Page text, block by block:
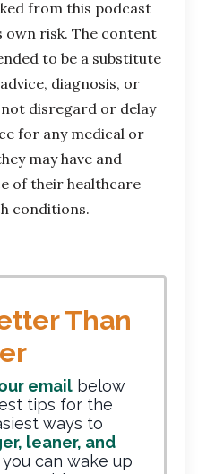
from this podcast
own risk. The content
to be a substitute
diagnosis, or
disregard or delay
for any medical or
may have and
of their healthcare
conditions.
Than
email below
tips for the
ways to
leaner, and
can wake up